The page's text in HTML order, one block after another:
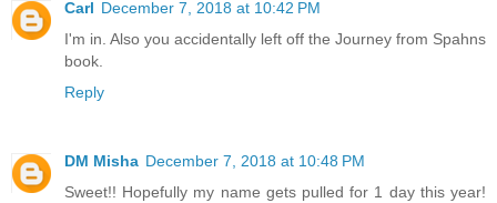
Carl December 7, 2018 at 10:42 PM
I'm in. Also you accidentally left off the Journey from Spahns
book.
Reply
DM Misha December 7, 2018 at 10:48 PM
Sweet!! Hopefully my name gets pulled for 1 day this year!